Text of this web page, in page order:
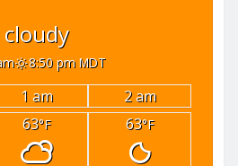
cloudy
8:50 pm MDT
1 am
2 am
63°F 63°F